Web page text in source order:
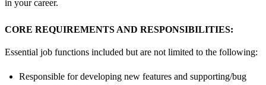
in your career.
CORE REQUIREMENTS AND RESPONSIBILITIES:
Essential job functions included but are not limited to the following:
Responsible for developing new features and supporting/bug